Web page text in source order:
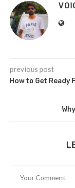
previous post
How to Get Ready